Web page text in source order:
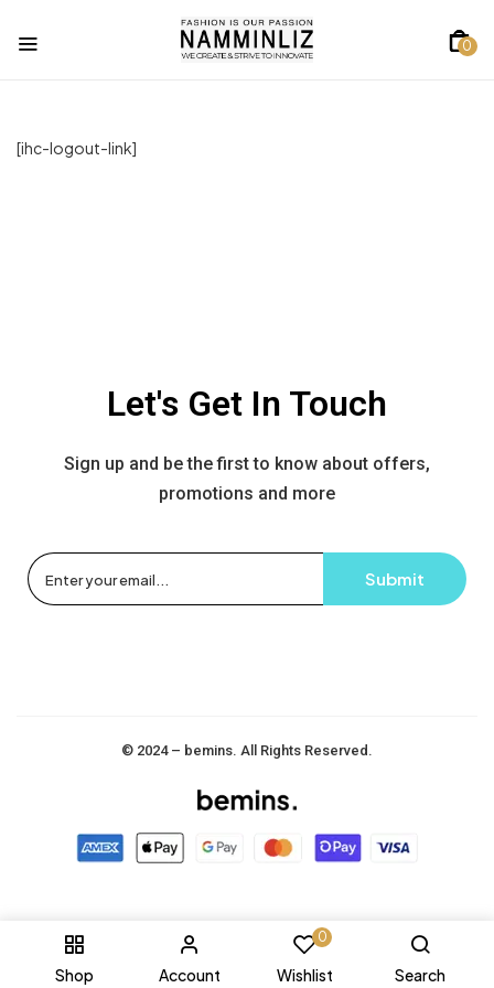
0
Shop Account
0
Wishlist Search
[ihc-logout-link]
Let's Get In Touch
Sign up and be the first to know about offers,
promotions and more
© 2024 – bemins. All Rights Reserved.